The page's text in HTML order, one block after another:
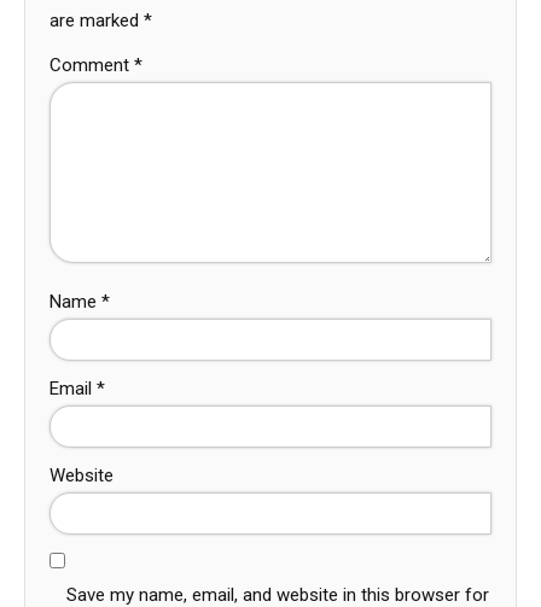
are marked *
Comment *
Name *
Email *
Website
Save my name, email, and website in this browser for